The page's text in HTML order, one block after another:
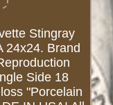
Stingray
24x24. Brand
Side 18
"Porcelain